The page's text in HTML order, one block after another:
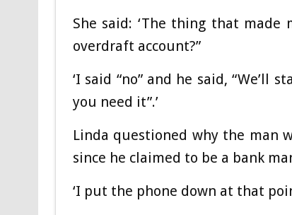
She said: ‘The thing that made
overdraft account?”
‘I said “no” and he said,
you need it”.’
Linda questioned why the man
since he claimed to be a bank
‘I put the phone down at that